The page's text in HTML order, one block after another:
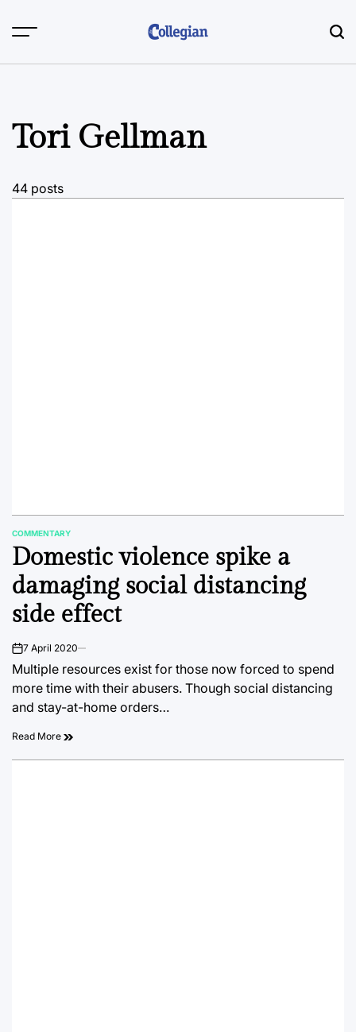
Tori Gellman
44 posts
POSTED
IN
COMMENTARY
Domestic violence spike a
damaging social distancing
side effect
on7 April 2020
Multiple resources exist for those now forced to spend
more time with their abusers. Though social distancing
and stay-at-home orders…
Read More